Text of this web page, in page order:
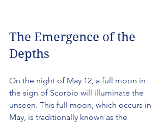
The Emergence of the
Depths
On the night of May 12, a full moon in
the sign of Scorpio will illuminate the
unseen. This full moon, which occurs in
May, is traditionally known as the